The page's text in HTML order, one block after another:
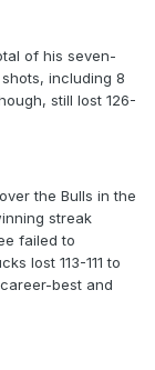
of his seven-
including 8
still lost 126-
the Bulls in the
streak
failed to
lost 113-111 to
best and